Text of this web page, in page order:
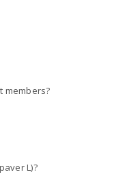
members?
L)?